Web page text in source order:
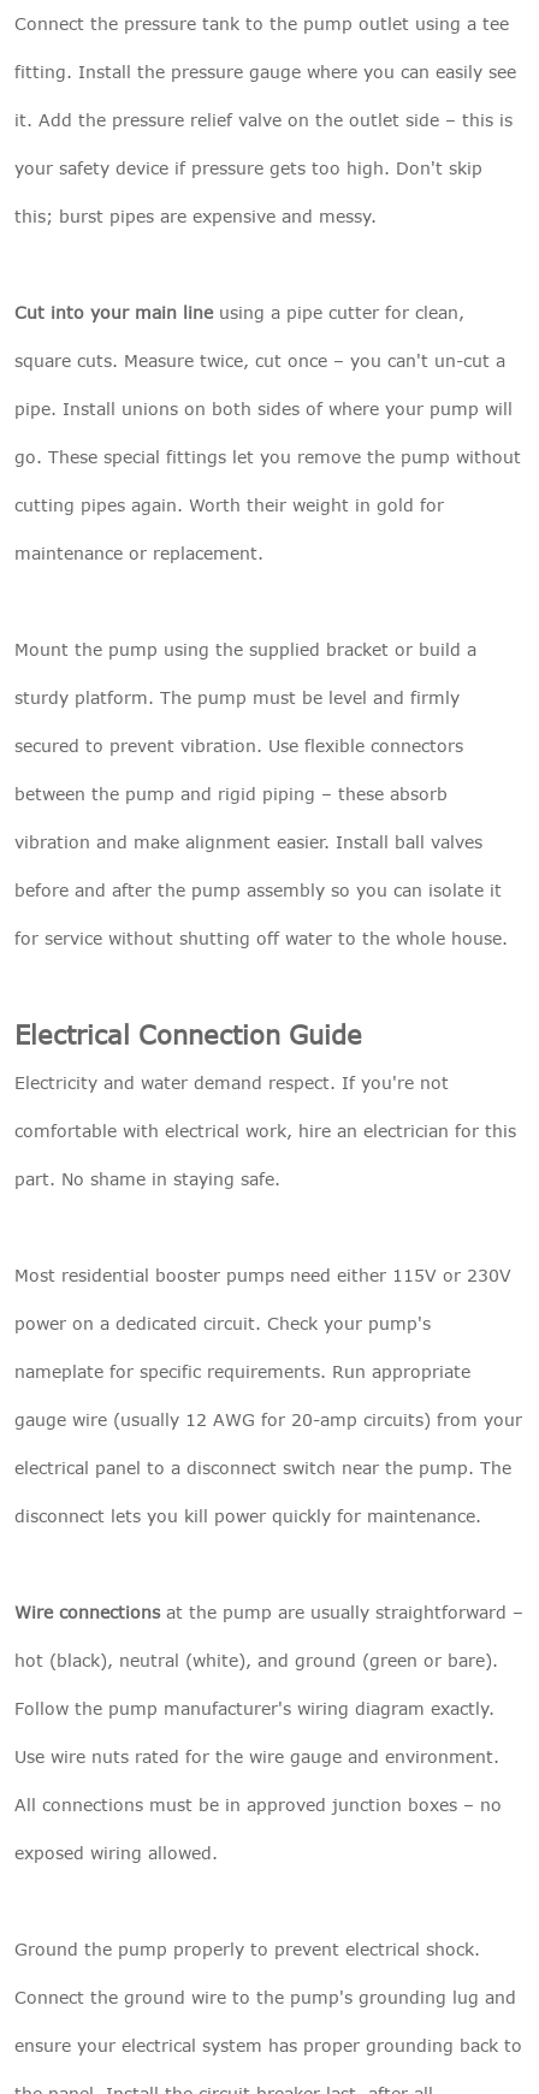
Connect the pressure tank to the pump outlet using a tee
fitting. Install the pressure gauge where you can easily see
it. Add the pressure relief valve on the outlet side – this is
your safety device if pressure gets too high. Don't skip
this; burst pipes are expensive and messy.
Cut into your main lineusing a pipe cutter for clean,
square cuts. Measure twice, cut once – you can't un-cut a
pipe. Install unions on both sides of where your pump will
go. These special fittings let you remove the pump without
cutting pipes again. Worth their weight in gold for
maintenance or replacement.
Mount the pump using the supplied bracket or build a
sturdy platform. The pump must be level and firmly
secured to prevent vibration. Use flexible connectors
between the pump and rigid piping – these absorb
vibration and make alignment easier. Install ball valves
before and after the pump assembly so you can isolate it
for service without shutting off water to the whole house.
Electrical Connection Guide
Electricity and water demand respect. If you're not
comfortable with electrical work, hire an electrician for this
part. No shame in staying safe.
Most residential booster pumps need either 115V or 230V
power on a dedicated circuit. Check your pump's
nameplate for specific requirements. Run appropriate
gauge wire (usually 12 AWG for 20-amp circuits) from your
electrical panel to a disconnect switch near the pump. The
disconnect lets you kill power quickly for maintenance.
Wire connectionsat the pump are usually straightforward –
hot (black), neutral (white), and ground (green or bare).
Follow the pump manufacturer's wiring diagram exactly.
Use wire nuts rated for the wire gauge and environment.
All connections must be in approved junction boxes – no
exposed wiring allowed.
Ground the pump properly to prevent electrical shock.
Connect the ground wire to the pump's grounding lug and
ensure your electrical system has proper grounding back to